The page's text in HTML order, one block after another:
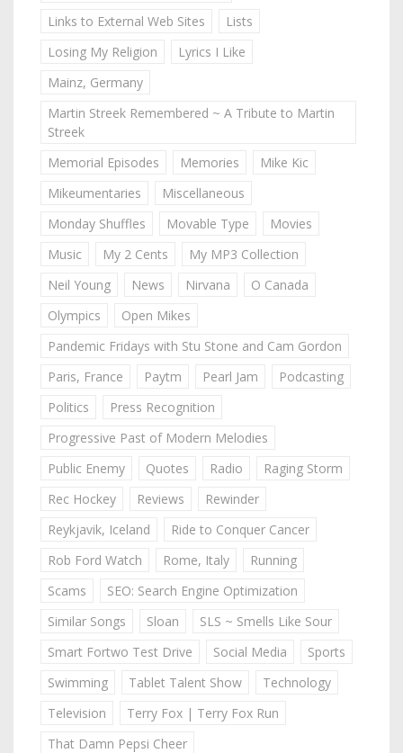
Links to External Web Sites
Lists
Losing My Religion
Lyrics I Like
Mainz, Germany
Martin Streek Remembered ~ A Tribute to Martin
Streek
Memorial Episodes
Memories
Mike Kic
Mikeumentaries
Miscellaneous
Monday Shuffles
Movable Type
Movies
Music
My 2 Cents
My MP3 Collection
Neil Young
News Nirvana
O Canada
Olympics
Open Mikes
Pandemic Fridays with Stu Stone and Cam Gordon
Paris, France
Paytm Pearl Jam
Podcasting
Politics
Press Recognition
Progressive Past of Modern Melodies
Public Enemy
Quotes Radio
Raging Storm
Rec Hockey
Reviews
Rewinder
Reykjavik, Iceland
Ride to Conquer Cancer
Rob Ford Watch
Rome, Italy
Running
Scams
SEO: Search Engine Optimization
Similar Songs
Sloan
SLS ~ Smells Like Sour
Smart Fortwo Test Drive
Social Media
Sports
Swimming
Tablet Talent Show
Technology
Television
Terry Fox | Terry Fox Run
That Damn Pepsi Cheer